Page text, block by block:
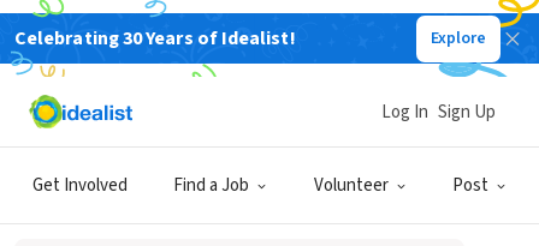
Celebrating 30 Years of Idealist! Explore
Get Involved Find a Job Volunteer Post
Log In Sign Up
Sign Up
Already have an account?Log In